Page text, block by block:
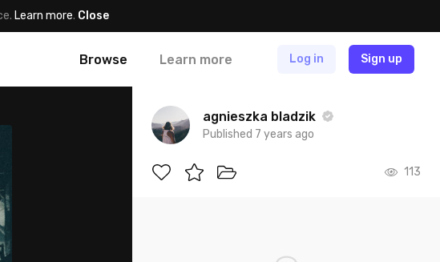
Learn more. Close
Browse Learn more Log in Sign up
agnieszka bladzik
Published 7 years ago
113